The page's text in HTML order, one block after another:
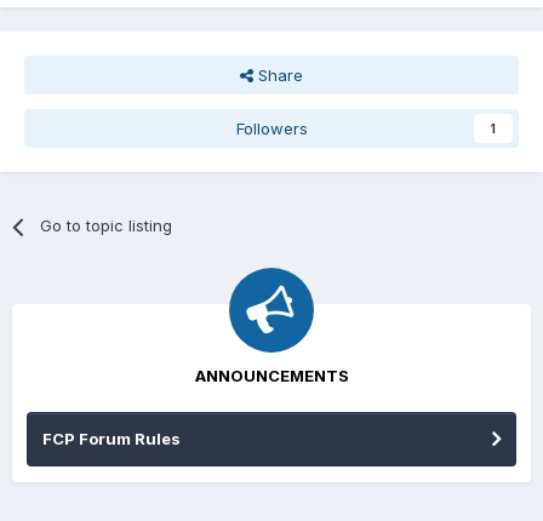
Share
Followers 1
Go to topic listing
ANNOUNCEMENTS
FCP Forum Rules